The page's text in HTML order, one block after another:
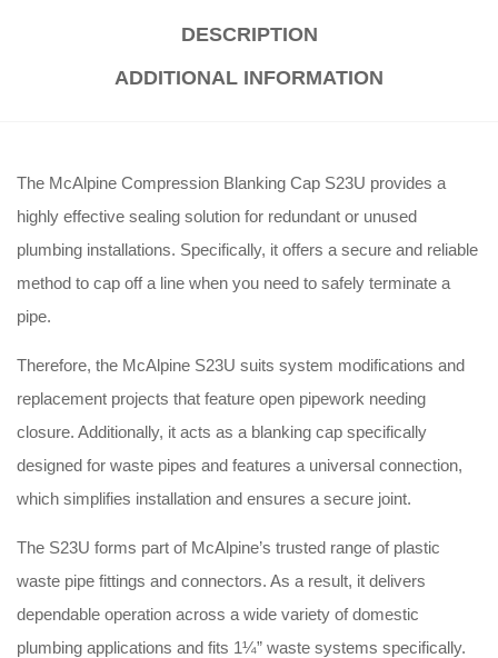
DESCRIPTION
ADDITIONAL INFORMATION
The McAlpine Compression Blanking Cap S23U provides a
highly effective sealing solution for redundant or unused
plumbing installations. Specifically, it offers a secure and reliable
method to cap off a line when you need to safely terminate a
pipe.
Therefore, the McAlpine S23U suits system modifications and
replacement projects that feature open pipework needing
closure. Additionally, it acts as a blanking cap specifically
designed for waste pipes and features a universal connection,
which simplifies installation and ensures a secure joint.
The S23U forms part of McAlpine’s trusted range of plastic
waste pipe fittings and connectors. As a result, it delivers
dependable operation across a wide variety of domestic
plumbing applications and fits 1¼” waste systems specifically.